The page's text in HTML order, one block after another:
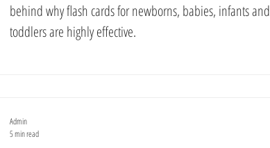
behind why flash cards for newborns, babies, infants and
toddlers are highly effective.
Admin
5 min read